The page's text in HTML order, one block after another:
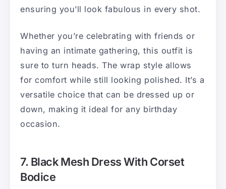
ensuring you’ll look fabulous in every shot.
Whether you’re celebrating with friends or
having an intimate gathering, this outfit is
sure to turn heads. The wrap style allows
for comfort while still looking polished. It’s a
versatile choice that can be dressed up or
down, making it ideal for any birthday
occasion.
7. Black Mesh Dress With Corset
Bodice